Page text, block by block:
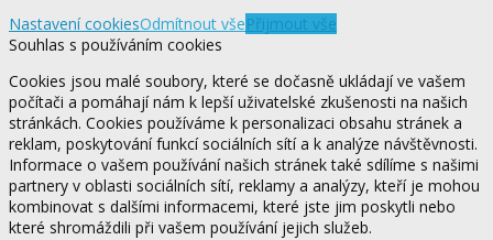
Nastavení cookiesOdmítnout všePřijmout vše
Souhlas s používáním cookies
Cookies jsou malé soubory, které se dočasně ukládají ve vašem
počítači a pomáhají nám k lepší uživatelské zkušenosti na našich
stránkách. Cookies používáme k personalizaci obsahu stránek a
reklam, poskytování funkcí sociálních sítí a k analýze návštěvnosti.
Informace o vašem používání našich stránek také sdílíme s našimi
partnery v oblasti sociálních sítí, reklamy a analýzy, kteří je mohou
kombinovat s dalšími informacemi, které jste jim poskytli nebo
které shromáždili při vašem používání jejich služeb.